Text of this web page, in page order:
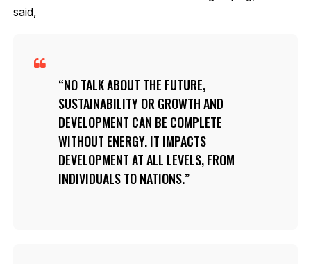
said,
NO TALK ABOUT THE FUTURE,
SUSTAINABILITY OR GROWTH AND
DEVELOPMENT CAN BE COMPLETE
WITHOUT ENERGY. IT IMPACTS
DEVELOPMENT AT ALL LEVELS, FROM
INDIVIDUALS TO NATIONS.